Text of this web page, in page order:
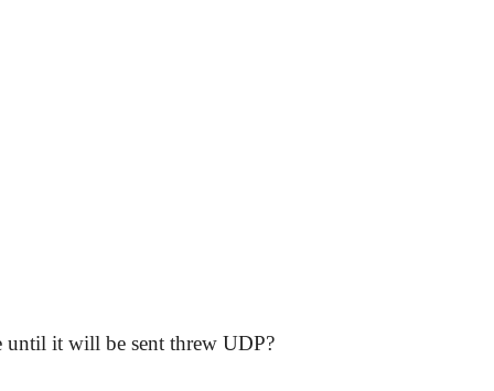
it will be sent threw UDP?